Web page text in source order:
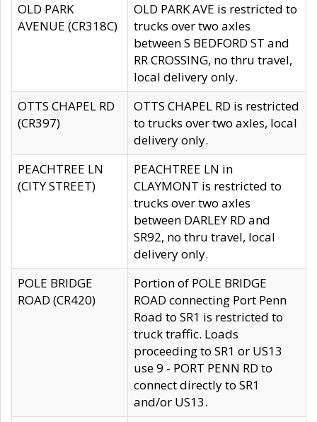
OLD PARK
AVENUE (CR318C)
OLD PARK AVE is restricted to
trucks over two axles
between S BEDFORD ST and
RR CROSSING, no thru travel,
local delivery only.
OTTS CHAPEL RD
(CR397)
OTTS CHAPEL RD is restricted
to trucks over two axles, local
delivery only.
PEACHTREE LN
(CITY STREET)
PEACHTREE LN in
CLAYMONT is restricted to
trucks over two axles
between DARLEY RD and
SR92, no thru travel, local
delivery only.
POLE BRIDGE
ROAD (CR420)
Portion of POLE BRIDGE
ROAD connecting Port Penn
Road to SR1 is restricted to
truck traffic. Loads
proceeding to SR1 or US13
use 9 - PORT PENN RD to
connect directly to SR1
and/or US13.